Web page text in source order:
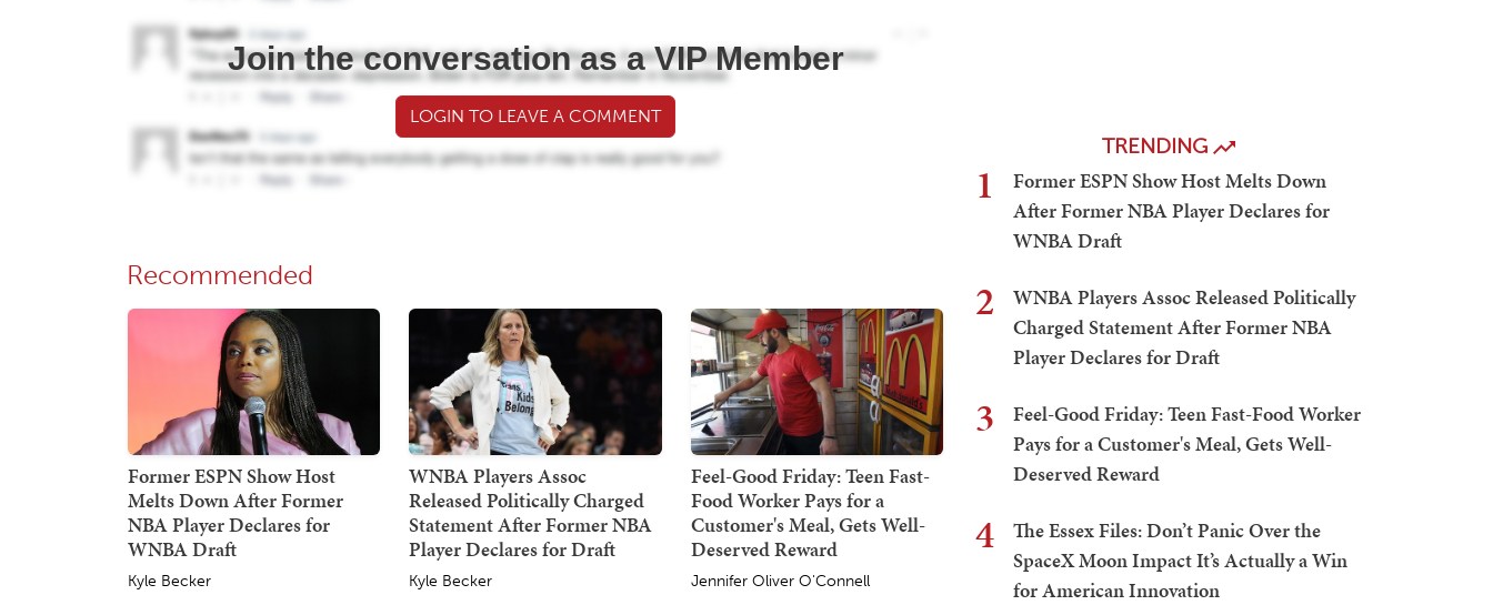
Join the conversation as a VIP Member
LOGIN TO LEAVE A COMMENT
Recommended
Former ESPN Show Host
Melts Down After Former
NBA Player Declares for
WNBA Draft
Kyle Becker
WNBA Players Assoc
Released Politically Charged
Statement After Former NBA
Player Declares for Draft
Kyle Becker
Feel-Good Friday: Teen Fast-
Food Worker Pays for a
Customer's Meal, Gets Well-
Deserved Reward
Jennifer Oliver O'Connell
TRENDING
1
Former ESPN Show Host Melts Down
After Former NBA Player Declares for
WNBA Draft
2
WNBA Players Assoc Released Politically
Charged Statement After Former NBA
Player Declares for Draft
3
Feel-Good Friday: Teen Fast-Food Worker
Pays for a Customer's Meal, Gets Well-
Deserved Reward
4
The Essex Files: Don’t Panic Over the
SpaceX Moon Impact It’s Actually a Win
for American Innovation